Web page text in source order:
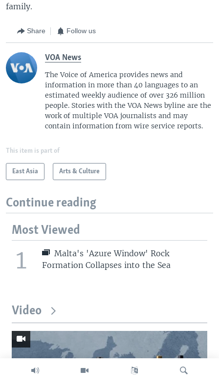
family.
Share Follow us
VOA News
The Voice of America provides news and
information in more than 40 languages to an
estimated weekly audience of over 326 million
people. Stories with the VOA News byline are the
work of multiple VOA journalists and may
contain information from wire service reports.
This item is part of
East Asia Arts & Culture
Continue reading
Most Viewed
1
Malta's 'Azure Window' Rock
Formation Collapses into the Sea
Video